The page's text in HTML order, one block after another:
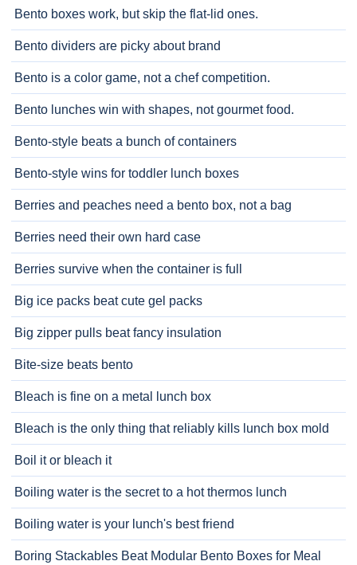
Bento boxes work, but skip the flat-lid ones.
Bento dividers are picky about brand
Bento is a color game, not a chef competition.
Bento lunches win with shapes, not gourmet food.
Bento-style beats a bunch of containers
Bento-style wins for toddler lunch boxes
Berries and peaches need a bento box, not a bag
Berries need their own hard case
Berries survive when the container is full
Big ice packs beat cute gel packs
Big zipper pulls beat fancy insulation
Bite-size beats bento
Bleach is fine on a metal lunch box
Bleach is the only thing that reliably kills lunch box mold
Boil it or bleach it
Boiling water is the secret to a hot thermos lunch
Boiling water is your lunch's best friend
Boring Stackables Beat Modular Bento Boxes for Meal